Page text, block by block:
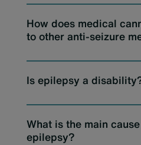
How does medical
to other anti-seizure
Is epilepsy a
What is the main
epilepsy?